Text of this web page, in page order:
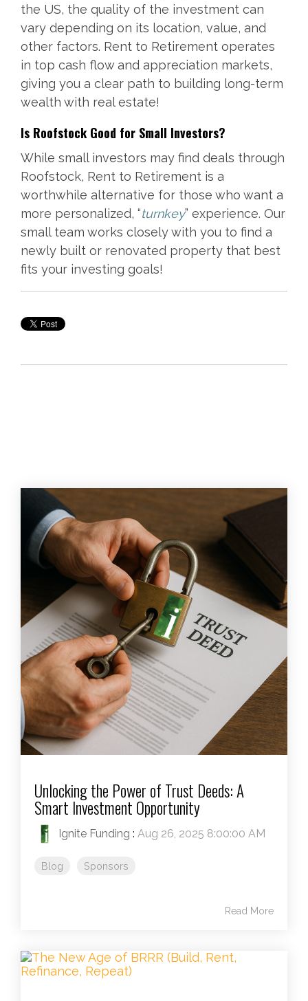
the US, the quality of the investment can
vary depending on its location, value, and
other factors. Rent to Retirement operates
in top cash flow and appreciation markets,
giving you a clear path to building long-term
wealth with real estate!
Is Roofstock Good for Small Investors?
While small investors may find deals through
Roofstock, Rent to Retirement is a
worthwhile alternative for those who want a
more personalized, “turnkey” experience. Our
small team works closely with you to find a
newly built or renovated property that best
fits your investing goals!
Unlocking the Power of Trust Deeds: A
Smart Investment Opportunity
Ignite Funding : Aug 26, 2025 8:00:00 AM
Blog Sponsors
Read More